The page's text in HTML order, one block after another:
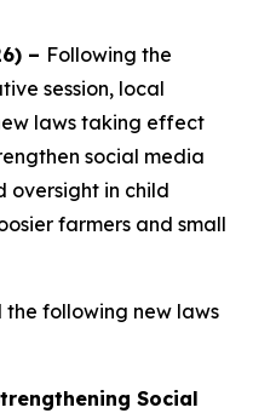
– Following the
session, local
laws taking effect
social media
oversight in child
farmers and small
following new laws
Social